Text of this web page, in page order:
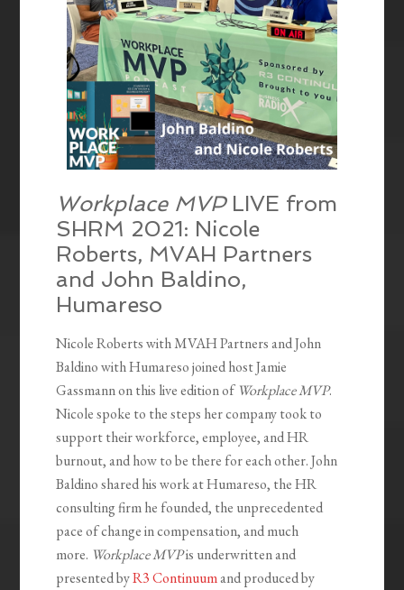
Workplace MVP LIVE from
SHRM 2021: Nicole
Roberts, MVAH Partners
and John Baldino,
Humareso
Nicole Roberts with MVAH Partners and John
Baldino with Humareso joined host Jamie
Gassmann on this live edition of Workplace MVP.
Nicole spoke to the steps her company took to
support their workforce, employee, and HR
burnout, and how to be there for each other. John
Baldino shared his work at Humareso, the HR
consulting firm he founded, the unprecedented
pace of change in compensation, and much
more. Workplace MVPis underwritten and
presented byR3 Continuumand produced by